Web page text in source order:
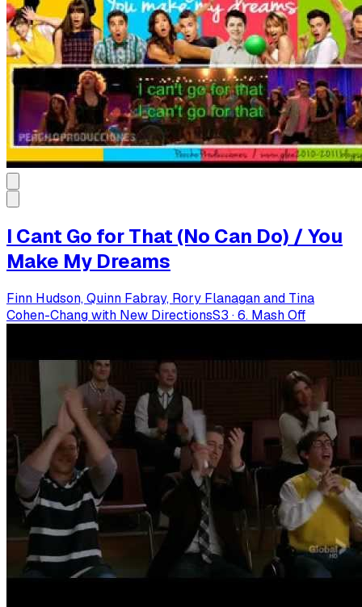
I Cant Go for That (No Can Do) / You
Make My Dreams
Finn Hudson, Quinn Fabray, Rory Flanagan and Tina
Cohen-Chang with New DirectionsS3 ·6. Mash Off